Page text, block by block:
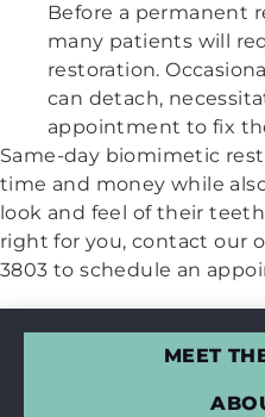
Before a permanent
many patients will
restoration.
can detach,
appointment to fix
Same-day biomimetic
time and money while
look and feel of their
right for you, contact our
3803 to schedule an
MEET